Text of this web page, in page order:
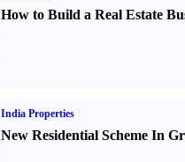
How to Build a Real Estate
India Properties
New Residential Scheme In